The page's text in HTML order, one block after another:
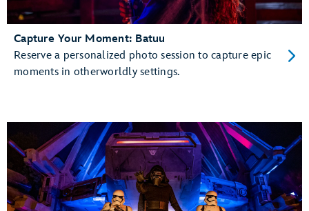
Capture Your Moment: Batuu
Reserve a personalized photo session to capture epic
moments in otherworldly settings.